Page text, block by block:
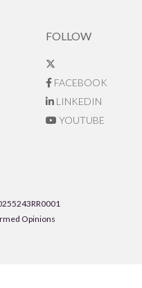
FOLLOW
FACEBOOK
LINKEDIN
YOUTUBE
Opinions